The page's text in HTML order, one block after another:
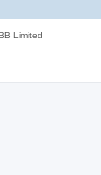
Limited